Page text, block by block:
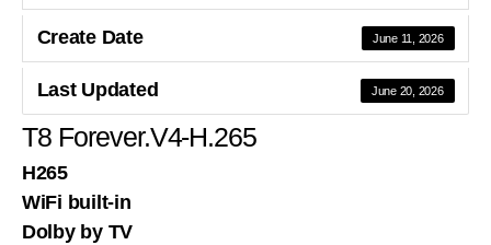
Create Date June 11, 2026
Last Updated June 20, 2026
T8 Forever.V4-H.265
H265
WiFi built-in
Dolby by TV